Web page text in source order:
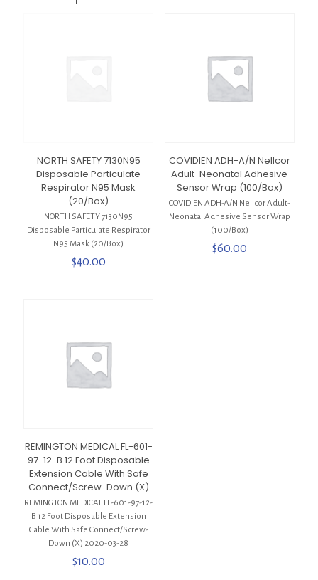
NORTH SAFETY 7130N95
Disposable Particulate
Respirator N95 Mask
(20/Box)
NORTH SAFETY 7130N95
Disposable Particulate Respirator
N95 Mask (20/Box)
$40.00
COVIDIEN ADH-A/N Nellcor
Adult-Neonatal Adhesive
Sensor Wrap (100/Box)
COVIDIEN ADH-A/N Nellcor Adult-
Neonatal Adhesive Sensor Wrap
(100/Box)
$60.00
REMINGTON MEDICAL FL-601-
97-12-B 12 Foot Disposable
Extension Cable With Safe
Connect/Screw-Down (X)
REMINGTON MEDICAL FL-601-97-12-
B 12 Foot Disposable Extension
Cable With Safe Connect/Screw-
Down (X) 2020-03-28
$10.00